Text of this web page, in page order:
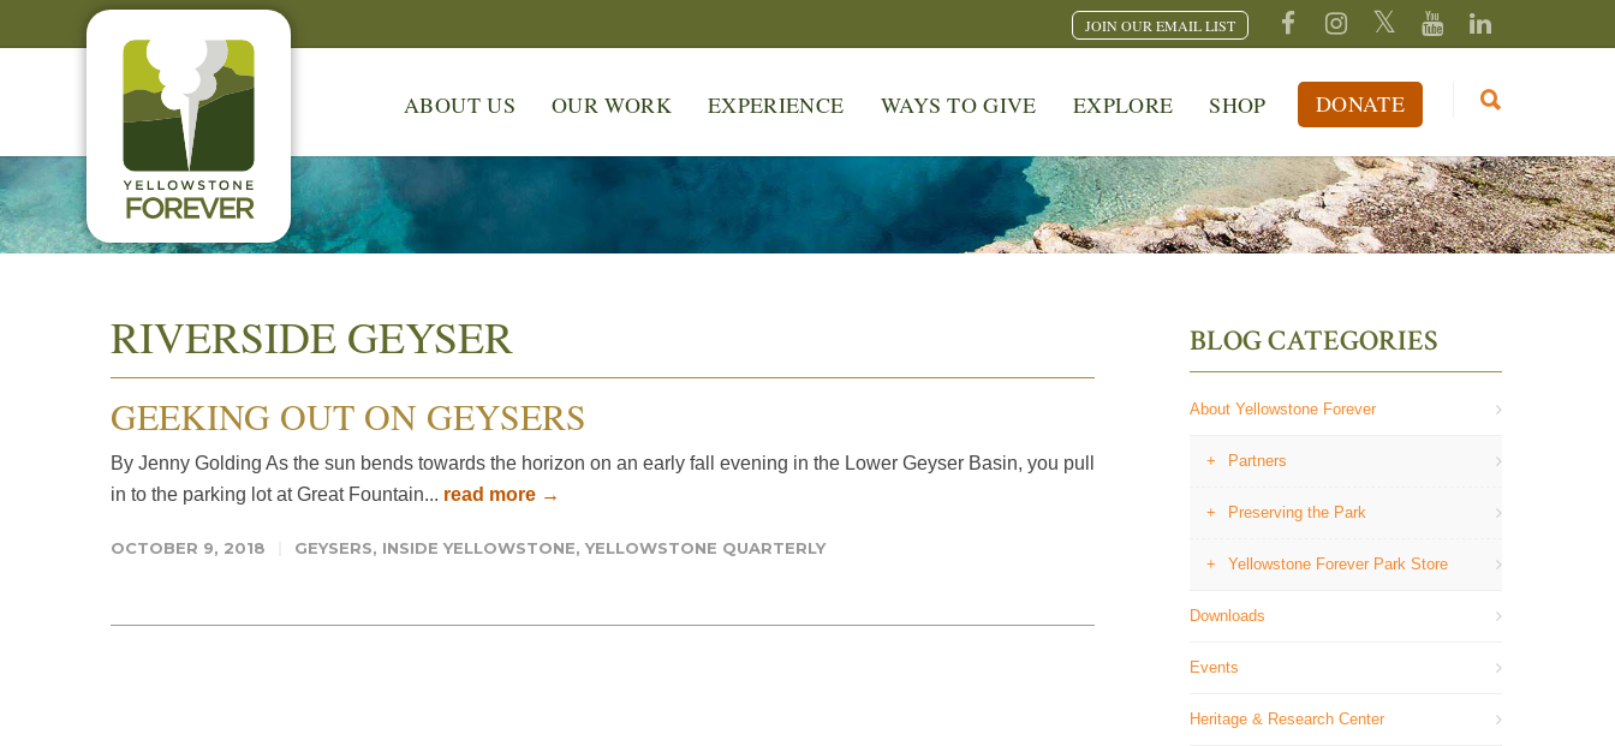
JOIN OUR EMAIL LIST
ABOUT US OUR WORK EXPERIENCE WAYS TO GIVE EXPLORE SHOP DONATE
RIVERSIDE GEYSER
GEEKING OUT ON GEYSERS
By Jenny Golding As the sun bends towards the horizon on an early fall evening in the Lower Geyser Basin, you pull
in to the parking lot at Great Fountain... read more →
OCTOBER 9, 2018 GEYSERS, INSIDE YELLOWSTONE,YELLOWSTONE QUARTERLY
BLOG CATEGORIES
About Yellowstone Forever
Partners
Preserving the Park
Yellowstone Forever Park Store
Downloads
Events
Heritage & Research Center